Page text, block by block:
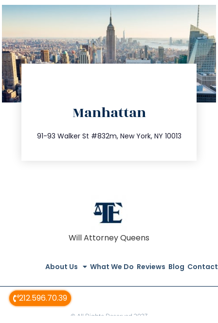
212.596.70.39
Manhattan
91-93 Walker St #832m, New York, NY 10013
212.404.7681
info@trustsandestate.com
Will Attorney Queens
About Us What We Do Reviews Blog Contact
© All Rights Reserved 2023